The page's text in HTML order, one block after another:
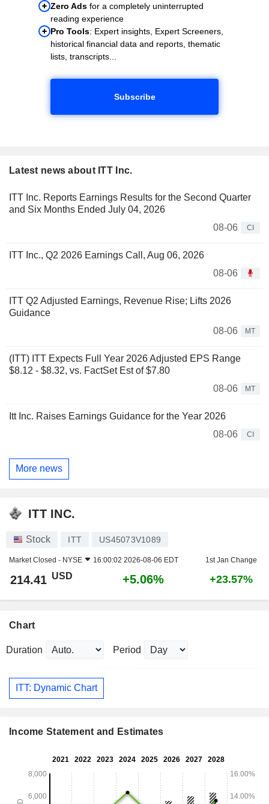
Zero Ads for a completely uninterrupted
reading experience
Pro Tools: Expert insights, Expert Screeners,
historical financial data and reports, thematic
lists, transcripts...
Subscribe
Latest news about ITT Inc.
ITT Inc. Reports Earnings Results for the Second Quarter
and Six Months Ended July 04, 2026
08-06
CI
ITT Inc., Q2 2026 Earnings Call, Aug 06, 2026
08-06
ITT Q2 Adjusted Earnings, Revenue Rise; Lifts 2026
Guidance
08-06
MT
(ITT) ITT Expects Full Year 2026 Adjusted EPS Range
$8.12 - $8.32, vs. FactSet Est of $7.80
08-06
MT
Itt Inc. Raises Earnings Guidance for the Year 2026
08-06
CI
More news
ITT INC.
Stock ITT US45073V1089
Market Closed - NYSE 16:00:02 2026-08-06 EDT 1st Jan Change
214.41 USD +5.06% +23.57%
Chart
Duration Period
ITT: Dynamic Chart
Income Statement and Estimates